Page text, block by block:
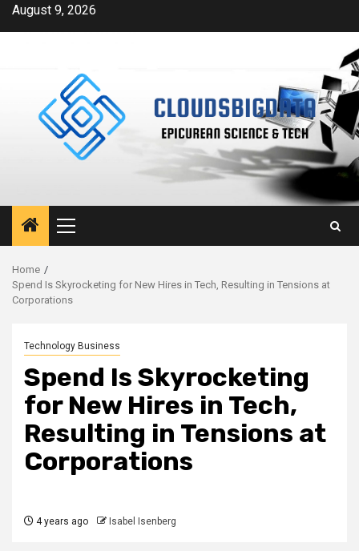
SkipAugust 9, 2026
Primary
Menu
Home
Spend Is Skyrocketing for New Hires in Tech, Resulting in Tensions at
Corporations
Technology Business
Spend Is Skyrocketing
for New Hires in Tech,
Resulting in Tensions at
Corporations
4 years ago Isabel Isenberg